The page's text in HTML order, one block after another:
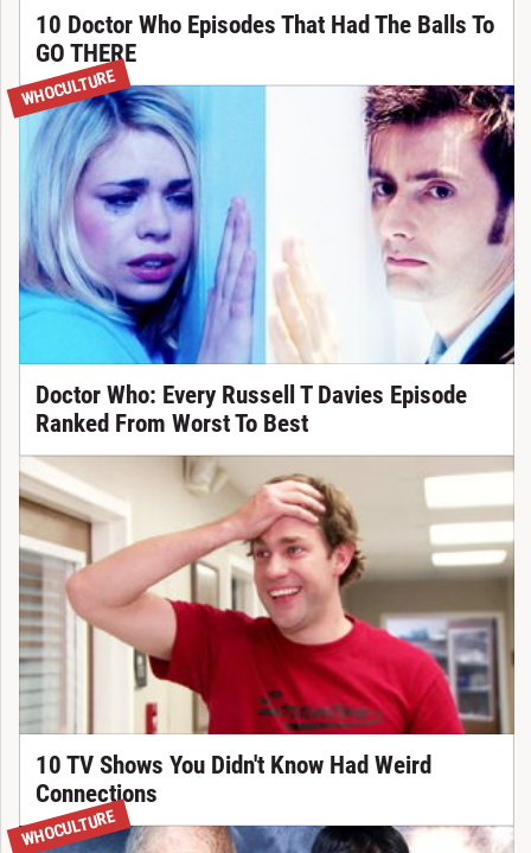
10 Doctor Who Episodes That Had The Balls To
GO THERE
WHOCULTURE
Doctor Who: Every Russell T Davies Episode
Ranked From Worst To Best
10 TV Shows You Didn't Know Had Weird
Connections
WHOCULTURE